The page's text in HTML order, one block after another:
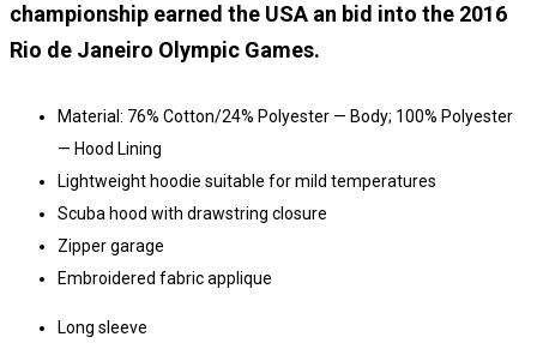
championship earned the USA an bid into the 2016
Rio de Janeiro Olympic Games.
Material: 76% Cotton/24% Polyester — Body; 100% Polyester
— Hood Lining
Lightweight hoodie suitable for mild temperatures
Scuba hood with drawstring closure
Zipper garage
Embroidered fabric applique
Long sleeve